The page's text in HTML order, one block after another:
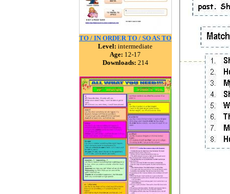
TO / IN ORDER TO / SO AS TO
Level: intermediate
Age: 12-17
Downloads: 214